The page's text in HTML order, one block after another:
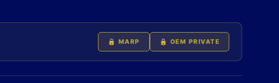
🔒 MARP 🔒 OEM PRIVATE